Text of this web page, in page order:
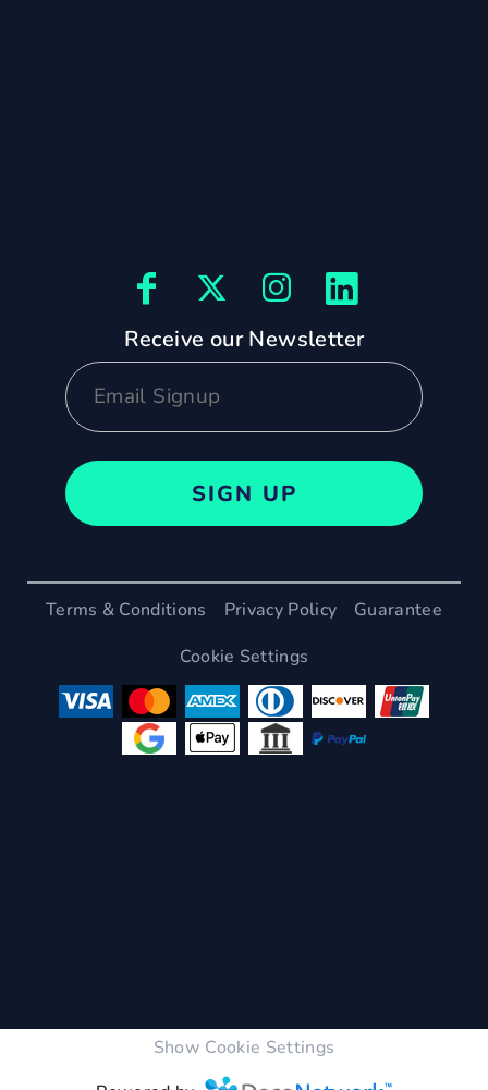
Receive our Newsletter
SIGN UP
Terms & Conditions Privacy Policy
Guarantee
Cookie Settings
Show Cookie Settings